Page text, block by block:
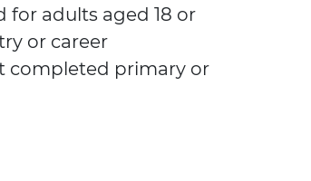
adults aged 18 or
or career
completed primary or